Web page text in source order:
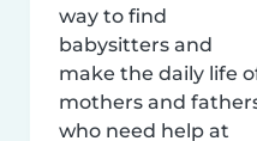
way to find
babysitters and
make the daily life
mothers and
who need help at